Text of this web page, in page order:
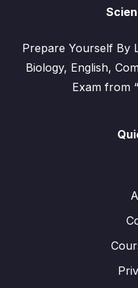
Prepare Yourself By
Biology, English,
Exam from “